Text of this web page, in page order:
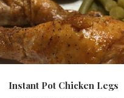
Instant Pot Chicken Legs